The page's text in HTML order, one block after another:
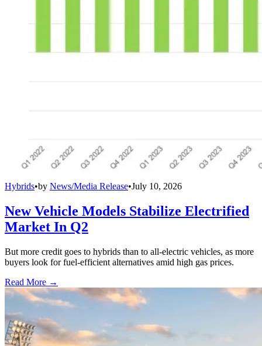
Hybrids•by News/Media Release•July 10, 2026
New Vehicle Models Stabilize Electrified
Market In Q2
But more credit goes to hybrids than to all-electric vehicles, as more
buyers look for fuel-efficient alternatives amid high gas prices.
Read More →